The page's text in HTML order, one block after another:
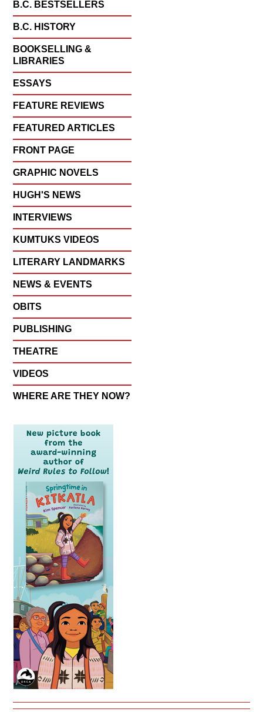
B.C. BESTSELLERS
B.C. HISTORY
BOOKSELLING &
LIBRARIES
ESSAYS
FEATURE REVIEWS
FEATURED ARTICLES
FRONT PAGE
GRAPHIC NOVELS
HUGH'S NEWS
INTERVIEWS
KUMTUKS VIDEOS
LITERARY LANDMARKS
NEWS & EVENTS
OBITS
PUBLISHING
THEATRE
VIDEOS
WHERE ARE THEY NOW?